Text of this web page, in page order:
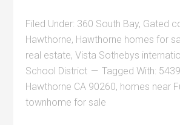
Filed Under: 360 South Bay, Gated
Hawthorne, Hawthorne homes for
real estate,Vista Sothebys
School District
Tagged With:
Hawthorne CA 90260, homes near
townhome for sale